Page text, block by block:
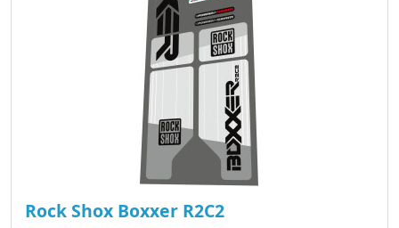
Rock Shox Boxxer R2C2